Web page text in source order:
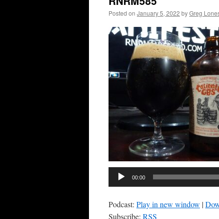
Posted on January 5, 2022 byGreg
00:00
Podcast: Play in new window |
Subscribe: RSS